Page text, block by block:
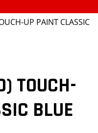
UP PAINT CLASSIC
TOUCH-
BLUE